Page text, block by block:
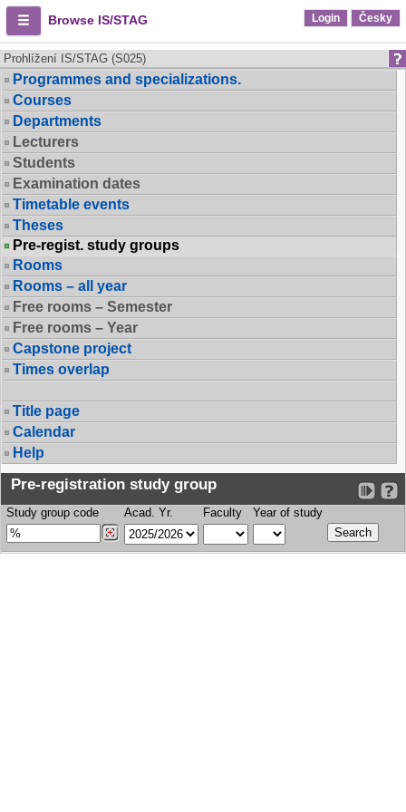
Browse IS/STAG Login Česky
Prohlížení IS/STAG (S025)
Programmes and specializations.
Courses
Departments
Lecturers
Students
Examination dates
Timetable events
Theses
Pre-regist. study groups
Rooms
Rooms – all year
Free rooms – Semester
Free rooms – Year
Capstone project
Times overlap
Title page
Calendar
Help
Pre-registration study group
Study group code Acad. Yr. Faculty Year of study